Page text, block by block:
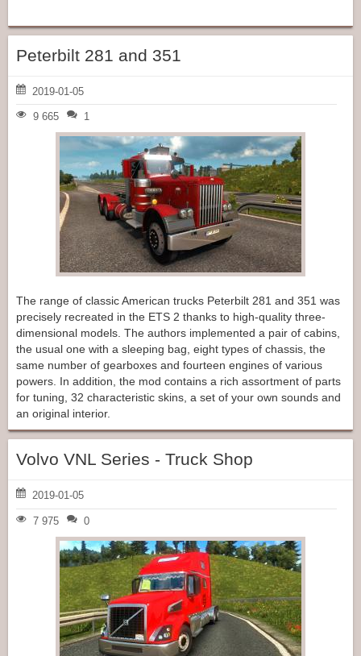
Peterbilt 281 and 351
2019-01-05
9 665 1
The range of classic American trucks Peterbilt 281 and 351 was
precisely recreated in the ETS 2 thanks to high-quality three-
dimensional models. The authors implemented a pair of cabins,
the usual one with a sleeping bag, eight types of chassis, the
same number of gearboxes and fourteen engines of various
powers. In addition, the mod contains a rich assortment of parts
for tuning, 32 characteristic skins, a set of your own sounds and
an original interior.
Volvo VNL Series - Truck Shop
2019-01-05
7 975 0